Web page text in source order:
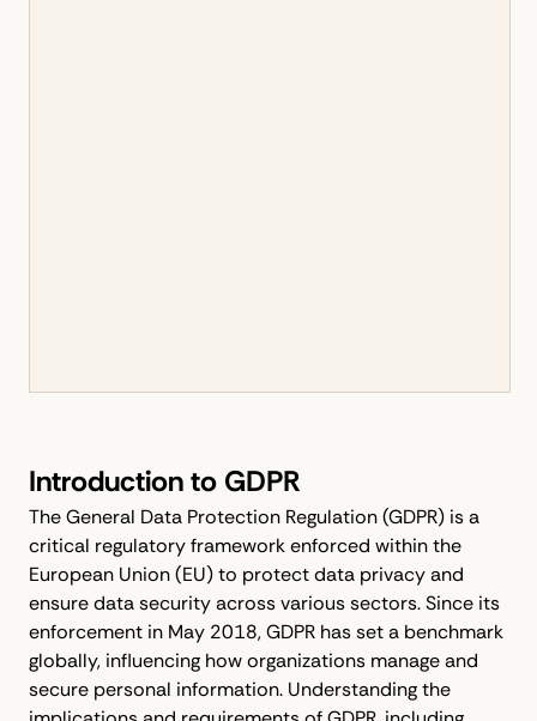
Introduction to GDPR
The General Data Protection Regulation (GDPR) is a
critical regulatory framework enforced within the
European Union (EU) to protect data privacy and
ensure data security across various sectors. Since its
enforcement in May 2018, GDPR has set a benchmark
globally, influencing how organizations manage and
secure personal information. Understanding the